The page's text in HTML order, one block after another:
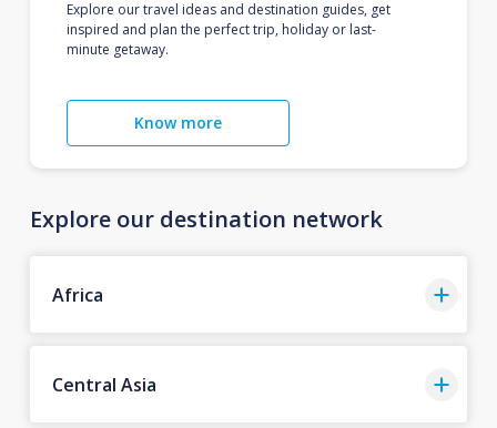
Explore our travel ideas and destination guides, get
inspired and plan the perfect trip, holiday or last-
minute getaway.
Know more
Explore our destination network
Africa
Central Asia